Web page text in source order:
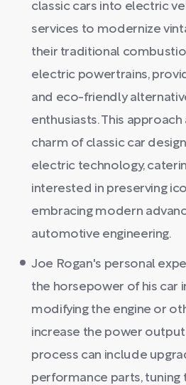
classic cars into electric
services to modernize
their traditional
electric powertrains,
and eco-friendly
enthusiasts. This
charm of classic car
electric technology,
interested in preserving
embracing modern
automotive engineering.
Joe Rogan's personal
the horsepower of his car
modifying the engine or
increase the power output
process can include
performance parts, tuning